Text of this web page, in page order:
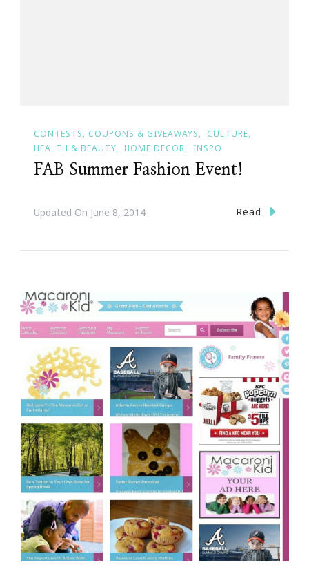
CONTESTS, COUPONS & GIVEAWAYS
CULTURE
HEALTH & BEAUTY
HOME DECOR INSPO
FAB Summer Fashion Event!
Updated On June 8, 2014 Read